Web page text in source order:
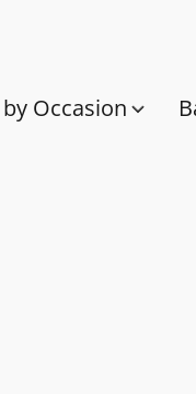
by Occasion